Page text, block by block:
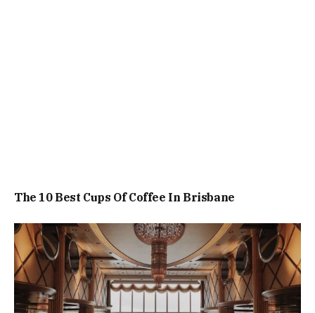
The 10 Best Cups Of Coffee In Brisbane